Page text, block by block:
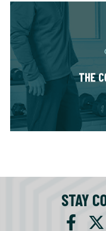
THE
Fitness
individuality is
as diverse as
owners.
welcoming,
experience that
STAY